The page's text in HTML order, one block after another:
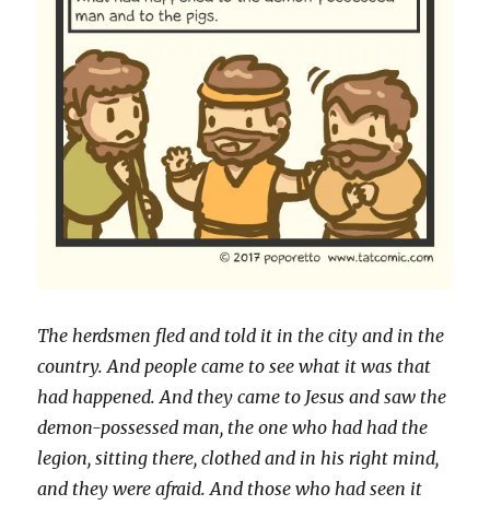
The herdsmen fled and told it in the city and in the
country. And people came to see what it was that
had happened. And they came to Jesus and saw the
demon-possessed man, the one who had had the
legion, sitting there, clothed and in his right mind,
and they were afraid. And those who had seen it